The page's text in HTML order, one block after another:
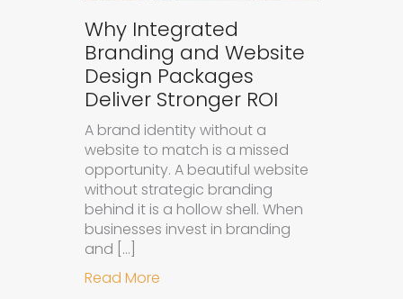
Why Integrated
Branding and Website
Design Packages
Deliver Stronger ROI
A brand identity without a
website to match is a missed
opportunity. A beautiful website
without strategic branding
behind it is a hollow shell. When
businesses invest in branding
and […]
Read More